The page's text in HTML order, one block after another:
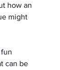
how an
might
can be